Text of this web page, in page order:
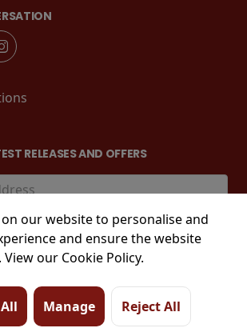
RELEASES AND OFFERS
King's Lynn, PE30 1EJ
our website to personalise and
and ensure the website
our Cookie Policy.
Manage Reject All